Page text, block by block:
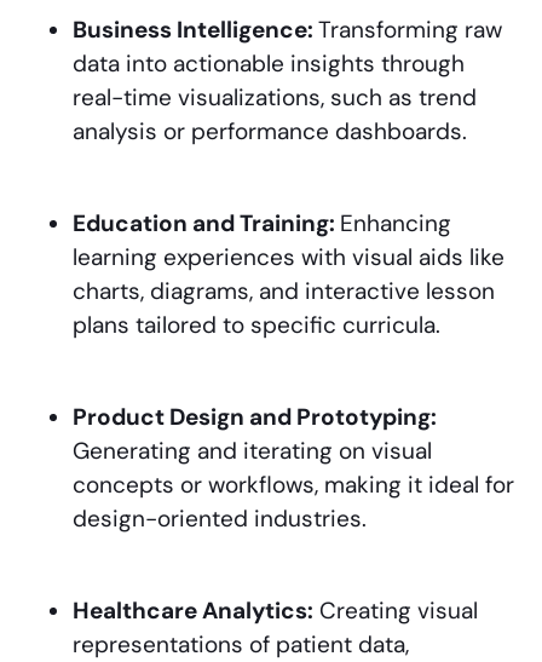
Business Intelligence: Transforming raw
data into actionable insights through
real-time visualizations, such as trend
analysis or performance dashboards.
Education and Training: Enhancing
learning experiences with visual aids like
charts, diagrams, and interactive lesson
plans tailored to specific curricula.
Product Design and Prototyping:
Generating and iterating on visual
concepts or workflows, making it ideal for
design-oriented industries.
Healthcare Analytics: Creating visual
representations of patient data,